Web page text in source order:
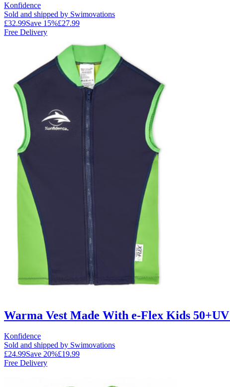
Konfidence
Sold and shipped by Swimovations
£32.99Save 15%£27.99
Free Delivery
Warma Vest Made With e-Flex Kids
Konfidence
Sold and shipped by Swimovations
£24.99Save 20%£19.99
Free Delivery